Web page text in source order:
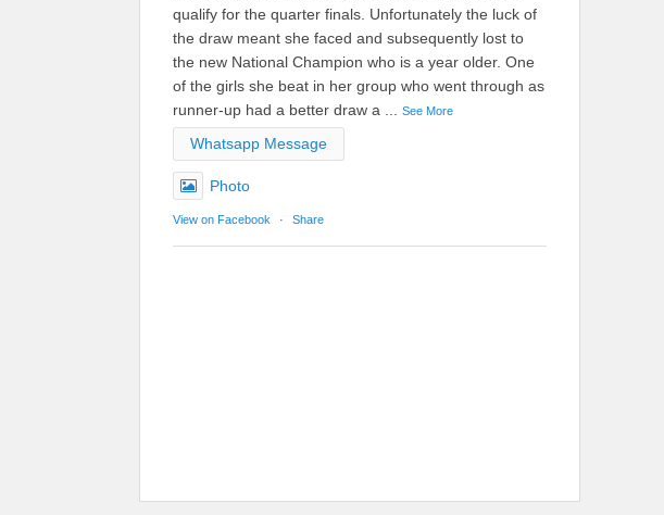
qualify for the quarter finals. Unfortunately the luck of
the draw meant she faced and subsequently lost to
the new National Champion who is a year older. One
of the girls she beat in her group who went through as
runner-up had a better draw a
See More
Whatsapp Message
Photo
View on Facebook · Share